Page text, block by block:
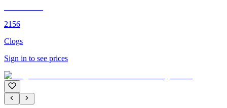
2156
Clogs
Sign in to see prices